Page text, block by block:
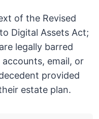
of the Revised
Digital Assets Act;
legally barred
email, or
provided
estate plan.